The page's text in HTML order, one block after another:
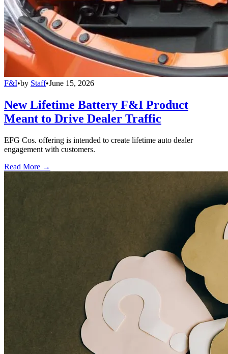
F&I•by Staff•June 15, 2026
New Lifetime Battery F&I Product
Meant to Drive Dealer Traffic
EFG Cos. offering is intended to create lifetime auto dealer
engagement with customers.
Read More →